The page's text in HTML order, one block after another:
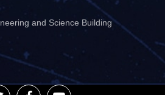
and Science Building